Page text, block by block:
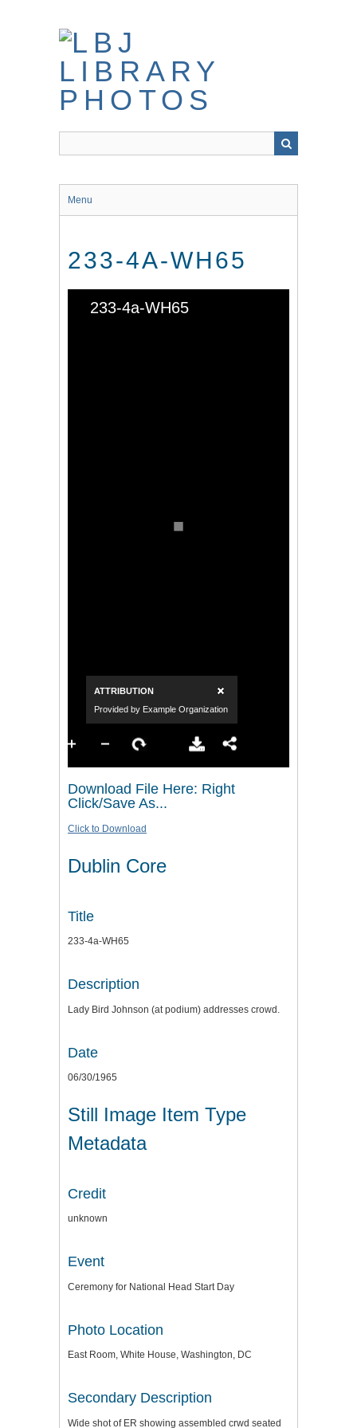
Menu
233-4A-WH65
Download File Here: Right
Click/Save As...
Click to Download
Dublin Core
Title
233-4a-WH65
Description
Lady Bird Johnson (at podium) addresses crowd.
Date
06/30/1965
Still Image Item Type
Metadata
Credit
unknown
Event
Ceremony for National Head Start Day
Photo Location
East Room, White House, Washington, DC
Secondary Description
Wide shot of ER showing assembled crwd seated